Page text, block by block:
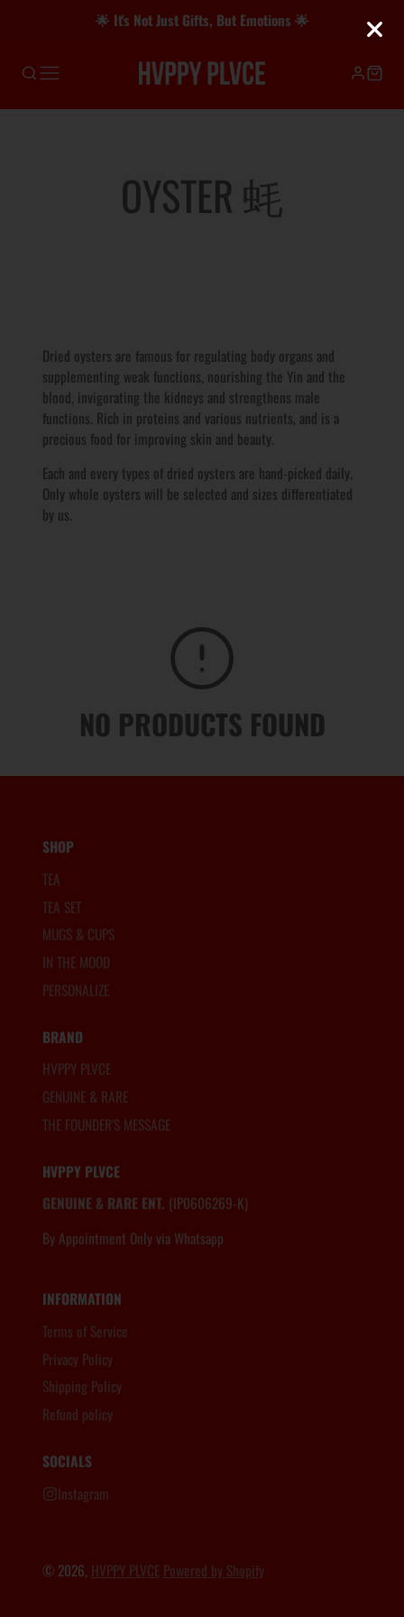
🌟 It's Not Just Gifts, But Emotions 🌟
COLLECTION:
OYSTER 蚝
Dried oysters are famous for regulating body organs and
supplementing weak functions, nourishing the Yin and the
blood, invigorating the kidneys and strengthens male
functions. Rich in proteins and various nutrients, and is a
precious food for improving skin and beauty.
Each and every types of dried oysters are hand-picked daily.
Only whole oysters will be selected and sizes differentiated
by us.
NO PRODUCTS FOUND
SHOP
TEA
TEA SET
MUGS & CUPS
IN THE MOOD
PERSONALIZE
BRAND
HVPPY PLVCE
GENUINE & RARE
THE FOUNDER'S MESSAGE
HVPPY PLVCE
GENUINE & RARE ENT. (IP0606269-K)
By Appointment Only via Whatsapp
INFORMATION
Terms of Service
Privacy Policy
Shipping Policy
Refund policy
SOCIALS
Instagram
© 2026, HVPPY PLVCE Powered by Shopify